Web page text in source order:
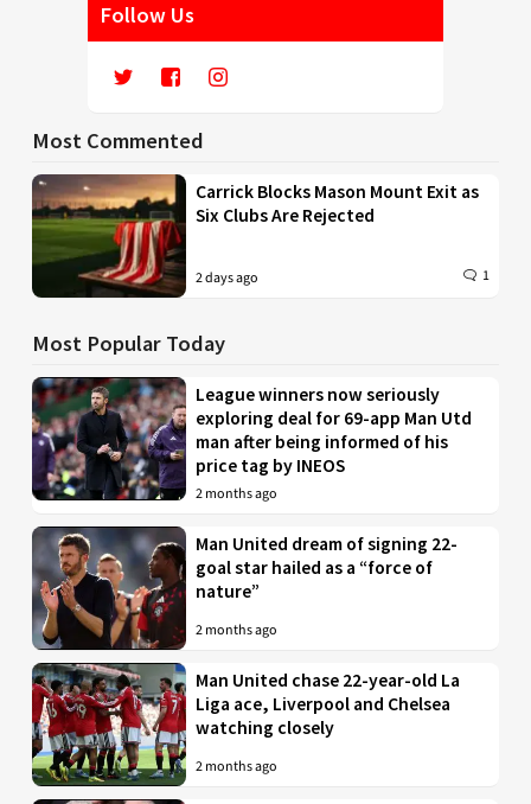
Follow Us
Most Commented
Carrick Blocks Mason Mount Exit as
Six Clubs Are Rejected
2 days ago 1
Most Popular Today
League winners now seriously
exploring deal for 69-app Man Utd
man after being informed of his
price tag by INEOS
2 months ago
Man United dream of signing 22-
goal star hailed as a “force of
nature”
2 months ago
Man United chase 22-year-old La
Liga ace, Liverpool and Chelsea
watching closely
2 months ago